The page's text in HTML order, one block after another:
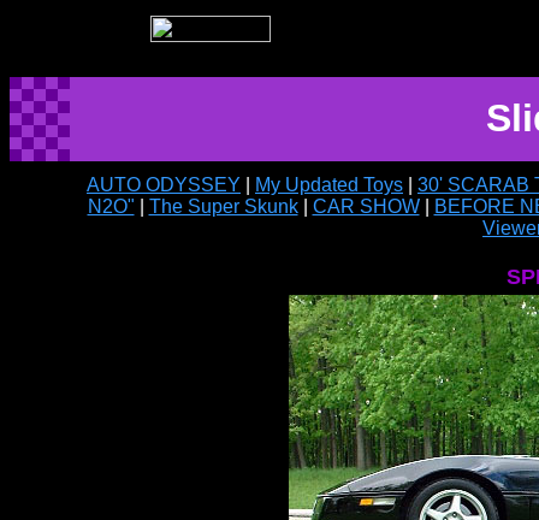
AUTO ODYSSEY My Updated Toys
30' SCARAB
N2O"
The Super Skunk| CAR SHOW|
BEFORE